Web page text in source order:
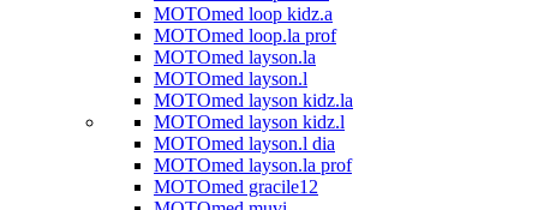
MOTOmed loop kidz.a
MOTOmed loop.la prof
MOTOmed layson.la
MOTOmed layson.l
MOTOmed layson kidz.la
MOTOmed layson kidz.l
MOTOmed layson.l dia
MOTOmed layson.la prof
MOTOmed gracile12